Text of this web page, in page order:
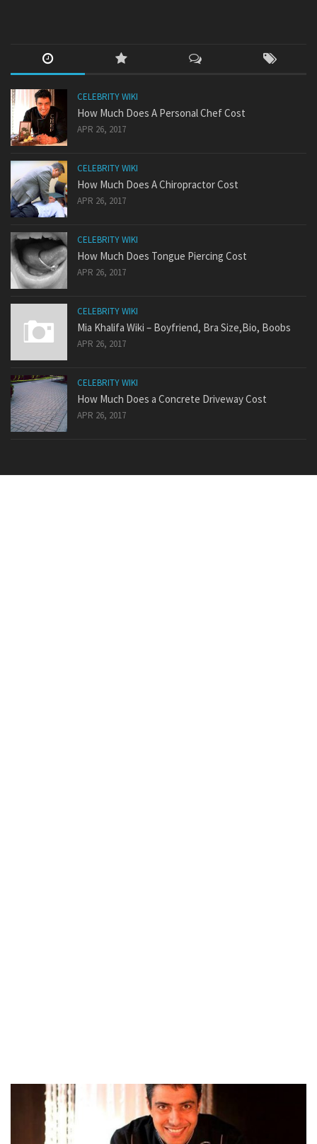
CELEBRITY WIKI
How Much Does A Personal Chef Cost
APR 26, 2017
CELEBRITY WIKI
How Much Does A Chiropractor Cost
APR 26, 2017
CELEBRITY WIKI
How Much Does Tongue Piercing Cost
APR 26, 2017
CELEBRITY WIKI
Mia Khalifa Wiki – Boyfriend, Bra Size,Bio, Boobs
APR 26, 2017
CELEBRITY WIKI
How Much Does a Concrete Driveway Cost
APR 26, 2017